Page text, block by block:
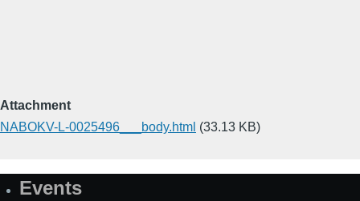
Attachment
NABOKV-L-0025496___body.html (33.13 KB)
SiteEvents